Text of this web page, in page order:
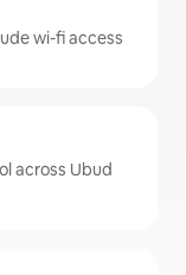
wi-fi access
across Ubud